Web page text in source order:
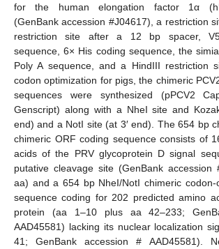
for the human elongation factor 1α
(GenBank accession #J04617), a restriction
restriction site after a 12 bp spacer,
sequence, 6× His coding sequence, the
Poly A sequence, and a HindIII restriction
codon optimization for pigs, the chimeric
sequences were synthesized (pPCV2
Genscript) along with a NheI site and
end) and a NotI site (at 3′ end). The 654 bp
chimeric ORF coding sequence consists of
acids of the PRV glycoprotein D signal
putative cleavage site (GenBank accession
aa) and a 654 bp NheI/NotI chimeric codon-
sequence coding for 202 predicted amino
protein (aa 1–10 plus aa 42–233;
AAD45581) lacking its nuclear localization
41; GenBank accession # AAD45581).